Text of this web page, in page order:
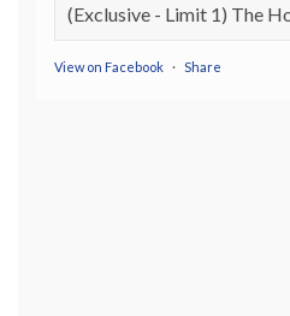
(Exclusive - Limit 1) The
View on Facebook · Share